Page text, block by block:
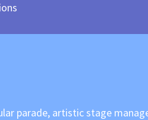
parade, artistic stage